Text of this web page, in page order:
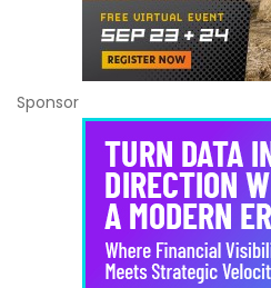
Sponsor